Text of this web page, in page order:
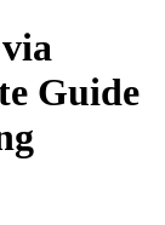
Guide